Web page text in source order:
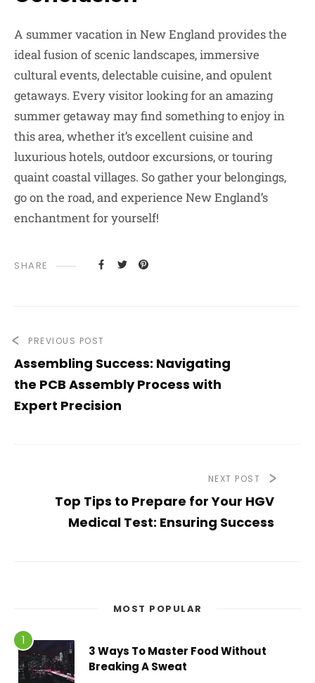
A summer vacation in New England provides the
ideal fusion of scenic landscapes, immersive
cultural events, delectable cuisine, and opulent
getaways. Every visitor looking for an amazing
summer getaway may find something to enjoy in
this area, whether it’s excellent cuisine and
luxurious hotels, outdoor excursions, or touring
quaint coastal villages. So gather your belongings,
go on the road, and experience New England’s
enchantment for yourself!
SHARE
PREVIOUS POST
Assembling Success: Navigating
the PCB Assembly Process with
Expert Precision
NEXT POST
Top Tips to Prepare for Your HGV
Medical Test: Ensuring Success
MOST POPULAR
3 Ways To Master Food Without
Breaking A Sweat